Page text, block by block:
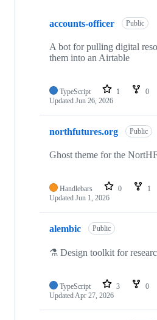
repositories
accounts-officer Public
A bot for pulling digital
them into an Airtable
TypeScript 1 0
Updated Jun 26, 2026
northfutures.org Public
Ghost theme for the
Handlebars 0 1
Updated Jun 1, 2026
alembic Public
⚗️ Design toolkit for
TypeScript 3 0
UpdatedApr 27, 2026